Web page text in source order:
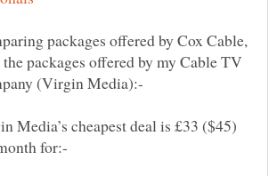
packages offered by Cox Cable,
packages offered by my Cable TV
Media’s cheapest deal is £33 ($45)